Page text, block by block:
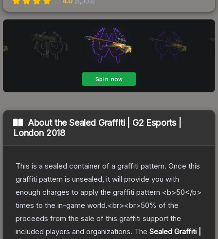
About theSealed Graffiti | G2 Esports |
London 2018
This is a sealed container of a graffiti pattern. Once this
graffiti pattern is unsealed, it will provide you with
enough charges to apply the graffiti pattern <b>50</b>
times to the in-game world.<br><br>50% of the
proceeds from the sale of this graffiti support the
included players and organizations. The Sealed Graffiti |